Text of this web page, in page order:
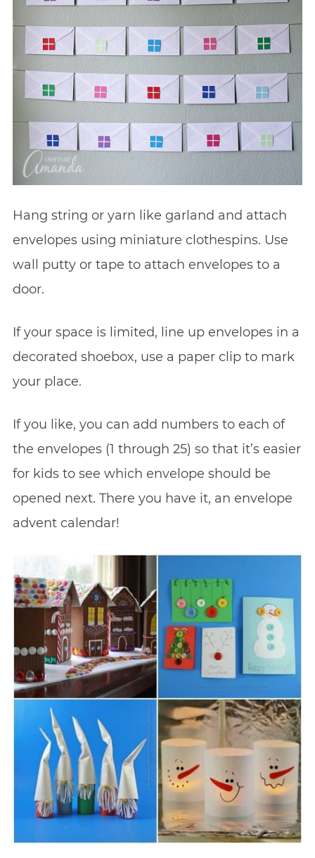
Hang string or yarn like garland and attach
envelopes using miniature clothespins. Use
wall putty or tape to attach envelopes to a
door.
If your space is limited, line up envelopes in a
decorated shoebox, use a paper clip to mark
your place.
If you like, you can add numbers to each of
the envelopes (1 through 25) so that it’s easier
for kids to see which envelope should be
opened next. There you have it, an envelope
advent calendar!